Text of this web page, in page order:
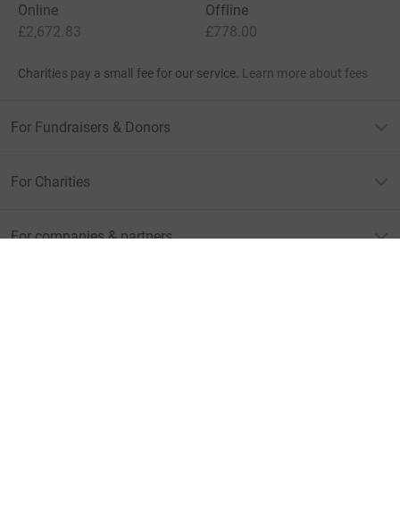
Online
£2,672.83
Offline
£778.00
Charities pay a small fee for our service. Learn more about fees
For Fundraisers & Donors
For Charities
For companies & partners